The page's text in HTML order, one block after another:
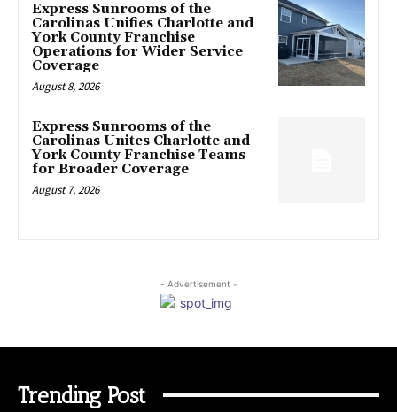
Express Sunrooms of the
Carolinas Unifies Charlotte and
York County Franchise
Operations for Wider Service
Coverage
August 8, 2026
Express Sunrooms of the
Carolinas Unites Charlotte and
York County Franchise Teams
for Broader Coverage
August 7, 2026
- Advertisement -
Trending Post